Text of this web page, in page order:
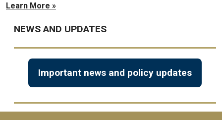
Learn More »
NEWS AND UPDATES
Important news and policy updates